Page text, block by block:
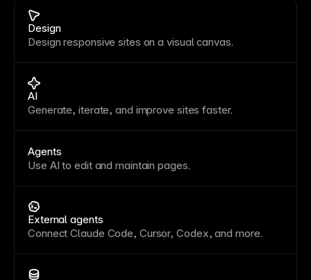
Design
Design responsive sites on a visual canvas.
AI
Generate, iterate, and improve sites faster.
Agents
Use AI to edit and maintain pages.
External agents
Connect Claude Code, Cursor, Codex, and more.